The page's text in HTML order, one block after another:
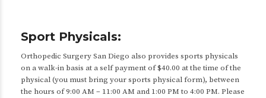
Sport Physicals:
Orthopedic Surgery San Diego also provides sports physicals
on a walk-in basis at a self payment of $40.00 at the time of the
physical (you must bring your sports physical form), between
the hours of 9:00 AM – 11:00 AM and 1:00 PM to 4:00 PM. Please